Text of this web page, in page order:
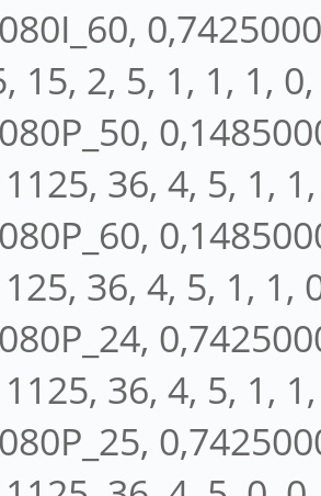
15, 2, 5, 1, 1, 1,
36, 4, 5, 1,
36, 4, 5, 1, 1,
36, 4, 5, 1,